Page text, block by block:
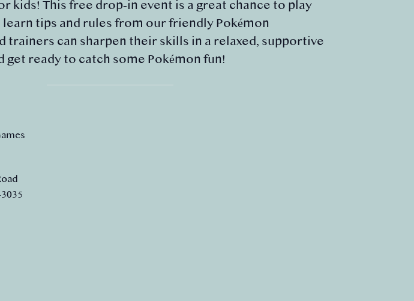
kids! This free drop‑in event is a great chance to play
tips and rules from our friendly Pokémon
trainers can sharpen their skills in a relaxed, supportive
ready to catch some Pokémon fun!